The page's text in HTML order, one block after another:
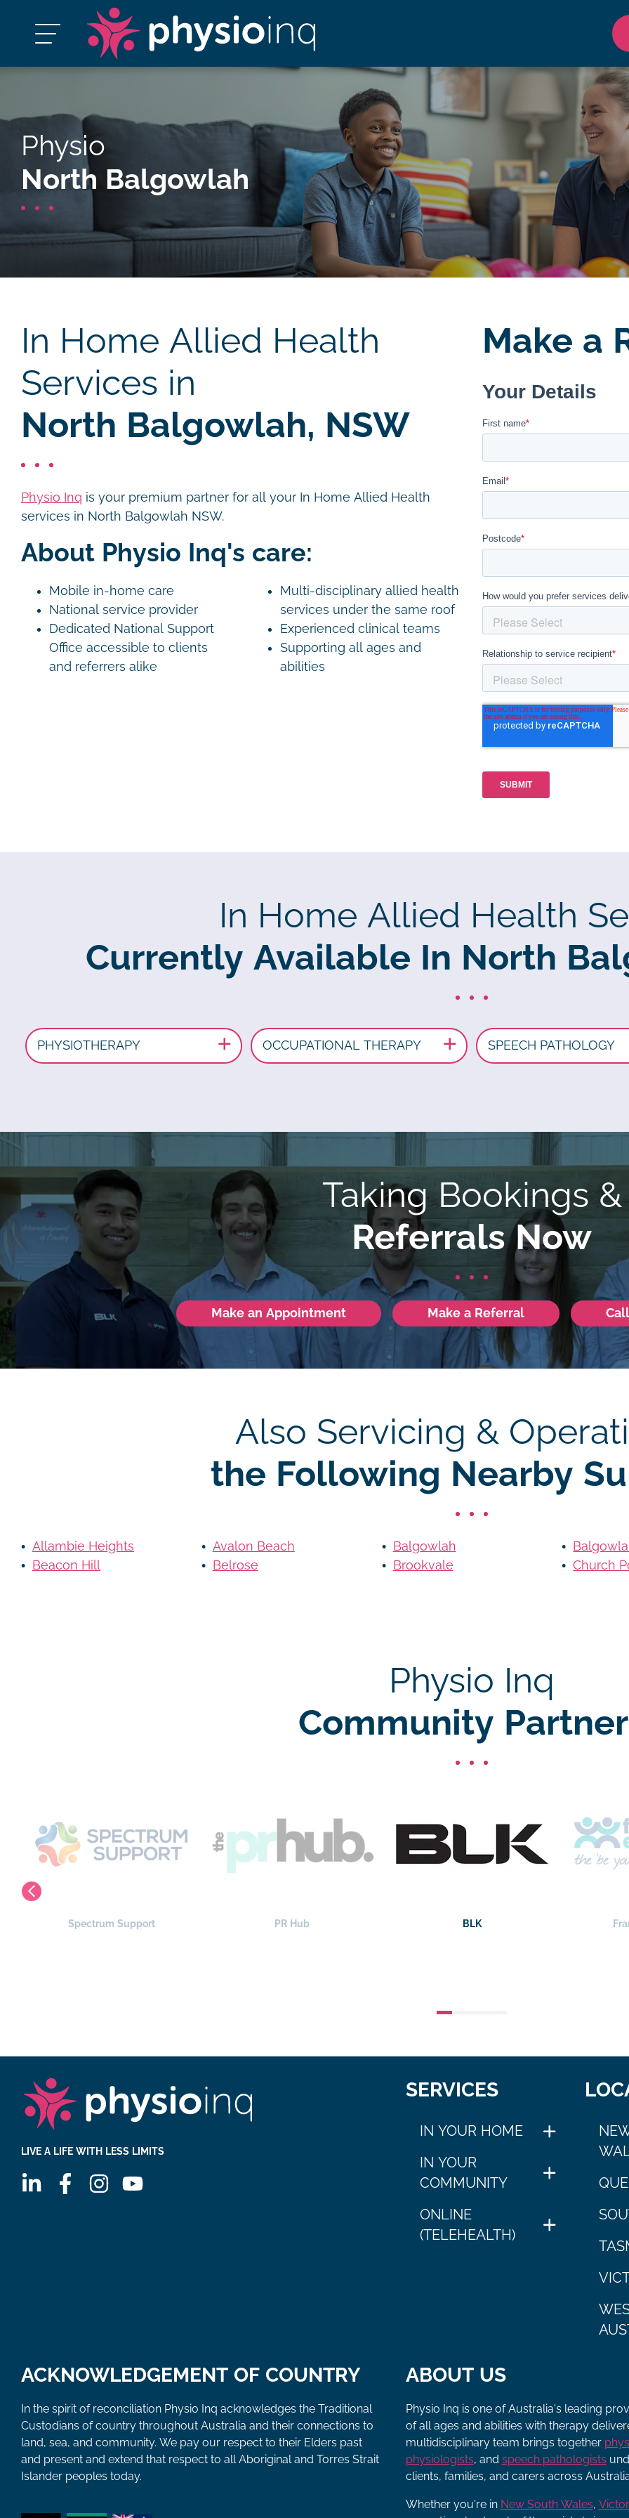
Physio
North Balgowlah
In Home Allied Health
Services in
North Balgowlah, NSW
Physio Inq is your premium partner for all your In Home Allied Health
services in North Balgowlah NSW.
About Physio Inq's care:
Mobile in-home care
National service provider
Dedicated National Support
Office accessible to clients
and referrers alike
Multi-disciplinary allied health
services under the same roof
Experienced clinical teams
Supporting all ages and
abilities
Make a
In Home Allied Health
Currently Available In North
PHYSIOTHERAPY OCCUPATIONAL THERAPY SPEECH PATHOLOGY
Taking Bookings &
Referrals Now
Make an Appointment Make a Referral
Also Servicing &
the Following Nearby
Allambie Heights Avalon Beach Balgowlah
Beacon Hill
Belrose Brookvale Church
Physio Inq
Community
Spectrum Support PR Hub BLK
LIVE A LIFE WITH LESS LIMITS
SERVICES
IN YOUR HOME
IN YOUR
COMMUNITY
ONLINE
(TELEHEALTH)
ACKNOWLEDGEMENT OF COUNTRY
In the spirit of reconciliation Physio Inq acknowledges the Traditional
Custodians of country throughout Australia and their connections to
land, sea, and community. We pay our respect to their Elders past
and present and extend that respect to all Aboriginal and Torres Strait
Islander peoples today.
ABOUT US
Physio Inq is one of Australia's leading
of all ages and abilities with therapy
multidisciplinary team brings together
physiologists, and speech pathologists
clients, families, and carers across
Whether you're in New South Wales,